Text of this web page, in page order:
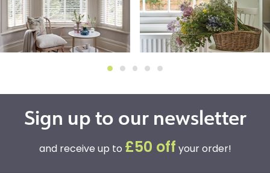
Sign up to our newsletter
and receive up to £50 off your order!